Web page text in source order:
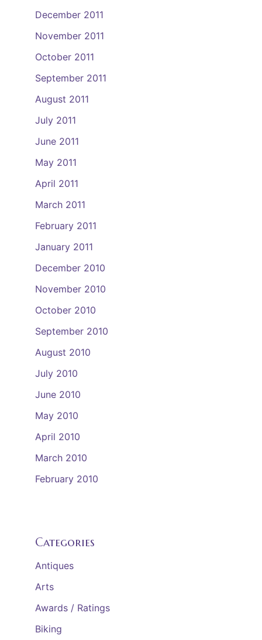
December 2011
November 2011
October 2011
September 2011
August 2011
July 2011
June 2011
May 2011
April 2011
March 2011
February 2011
January 2011
December 2010
November 2010
October 2010
September 2010
August 2010
July 2010
June 2010
May 2010
April 2010
March 2010
February 2010
Categories
Antiques
Arts
Awards / Ratings
Biking